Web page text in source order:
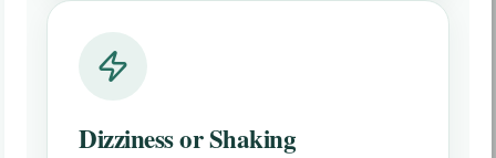
Dizziness or Shaking